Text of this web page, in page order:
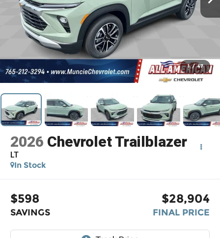
1 / 47
2026 Chevrolet Trailblazer
LT
In Stock
$598
SAVINGS
$28,904
FINAL PRICE